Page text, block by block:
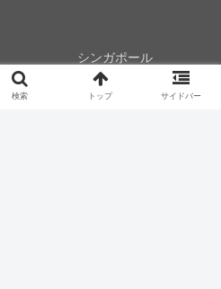
シンガポール
台湾
検索 トップ サイドバー